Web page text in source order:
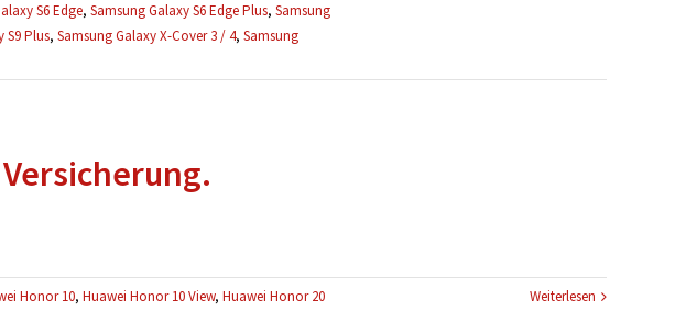
S6 Edge, Samsung Galaxy S6 Edge Plus, Samsung
S9 Plus, Samsung Galaxy X-Cover 3 / 4, Samsung
Honor 10, Huawei Honor 10 View, Huawei Honor 20
Weiterlesen